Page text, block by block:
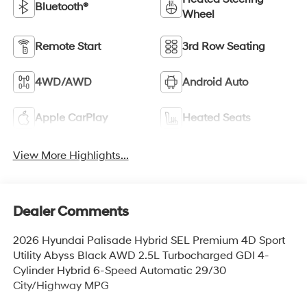
Bluetooth®
Wheel
Remote Start 3rd Row Seating
4WD/AWD Android Auto
Apple CarPlay Heated Seats
View More Highlights...
Dealer Comments
2026 Hyundai Palisade Hybrid SEL Premium 4D Sport
Utility Abyss Black AWD 2.5L Turbocharged GDI 4-
Cylinder Hybrid 6-Speed Automatic 29/30
City/Highway MPG